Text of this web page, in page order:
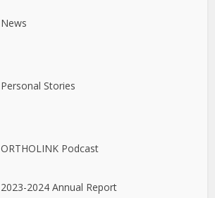
News
Personal Stories
ORTHOLINK Podcast
2023-2024 Annual Report